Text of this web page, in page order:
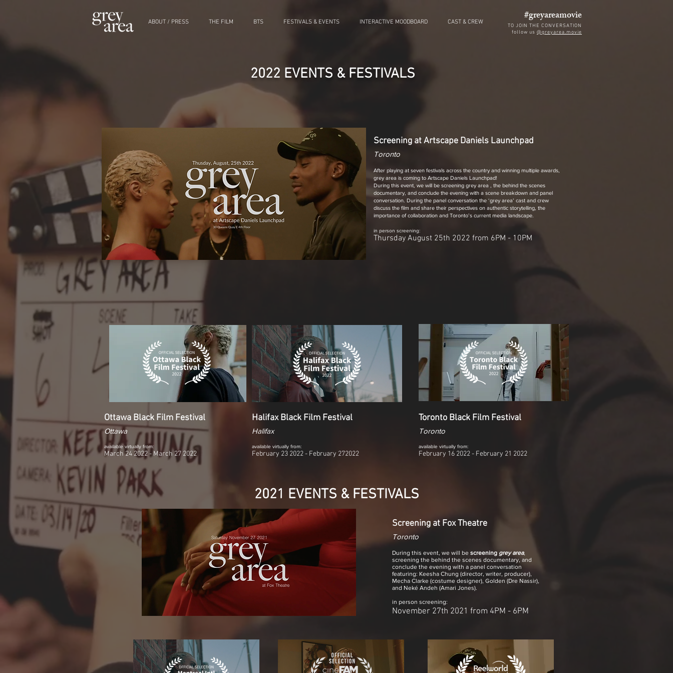
ABOUT / PRESS THE FILM BTS FESTIVALS & EVENTS INTERACTIVE MOODBOARD CAST & CREW #greyareamovie
TO JOIN THE CONVERSATION
follow us @greyarea.movie
2022 EVENTS & FESTIVALS
Screening at Artscape Daniels Launchpad
Toronto
After playing at seven festivals across the country and winning multiple awards,
grey area is coming to Artscape Daniels Launchpad!
During this event, we will be screening grey area , the behind the scenes
documentary, and conclude the evening with a scene breakdown and panel
conversation. During the panel conversation the ‘grey area’ cast and crew
discuss the film and share their perspectives on authentic storytelling, the
importance of collaboration and Toronto’s current media landscape.
in person screening:
Thursday August 25th 2022 from 6PM - 10PM
Ottawa Black Film Festival
Ottawa
available virtually from:
March 24 2022 - March 27 2022
Halifax Black Film Festival
Halifax
available virtually from:
February 23 2022 - February 272022
Toronto Black Film Festival
Toronto
available virtually from:
February 16 2022 - February 21 2022
2021 EVENTS & FESTIVALS
Screening at Fox Theatre
Toronto
During this event, we will be screening grey area,
screening the behind the scenes documentary, and
conclude the evening with a panel conversation
featuring: Keesha Chung (director, writer, producer),
Mecha Clarke (costume designer), Golden (Dre Nassir),
and Neké Andeh (Amari Jones).
in person screening:
November 27th 2021 from 4PM - 6PM